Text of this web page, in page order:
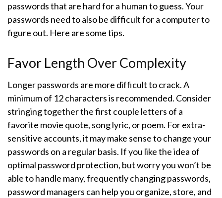
passwords that are hard for a human to guess. Your
passwords need to also be difficult for a computer to
figure out. Here are some tips.
Favor Length Over Complexity
Longer passwords are more difficult to crack. A
minimum of 12 characters is recommended. Consider
stringing together the first couple letters of a
favorite movie quote, song lyric, or poem. For extra-
sensitive accounts, it may make sense to change your
passwords on a regular basis. If you like the idea of
optimal password protection, but worry you won’t be
able to handle many, frequently changing passwords,
password managers can help you organize, store, and